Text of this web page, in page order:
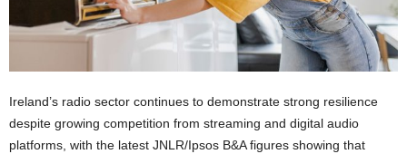
Ireland’s radio sector continues to demonstrate strong resilience
despite growing competition from streaming and digital audio
platforms, with the latest JNLR/Ipsos B&A figures showing that